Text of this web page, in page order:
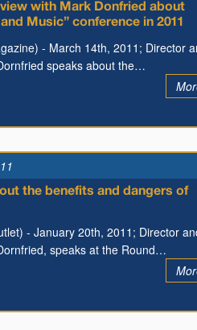
with Mark Donfried about
Music” conference in 2011
- March 14th, 2011; Director
speaks about the…
the benefits and dangers of
- January 20th, 2011; Director
speaks at the Round…